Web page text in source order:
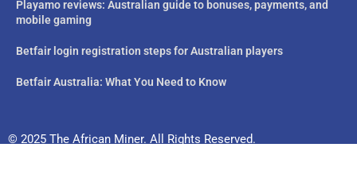
Playamo reviews: Australian guide to bonuses, payments, and
mobile gaming
Betfair login registration steps for Australian players
Betfair Australia: What You Need to Know
© 2025 The African Miner. All Rights Reserved.